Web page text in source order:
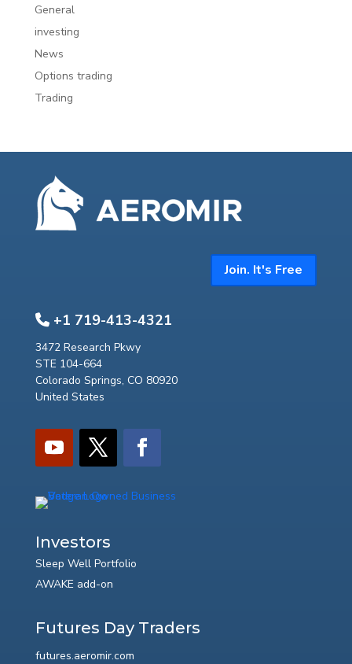
General
investing
News
Options trading
Trading
Join. It's Free
+1 719-413-4321
3472 Research Pkwy
STE 104-664
Colorado Springs, CO 80920
United States
Investors
Sleep Well Portfolio
AWAKE add-on
Futures Day Traders
futures.aeromir.com